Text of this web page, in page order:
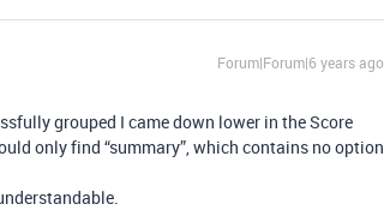
Forum|Forum|6 years ago
grouped I came down lower in the Score
only find “summary”, which contains no option